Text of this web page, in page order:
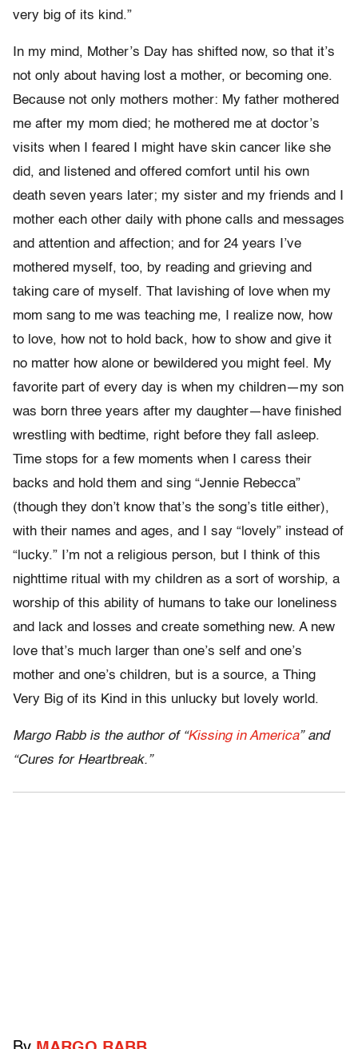
very big of its kind.”
In my mind, Mother’s Day has shifted now, so that it’s
not only about having lost a mother, or becoming one.
Because not only mothers mother: My father mothered
me after my mom died; he mothered me at doctor’s
visits when I feared I might have skin cancer like she
did, and listened and offered comfort until his own
death seven years later; my sister and my friends and I
mother each other daily with phone calls and messages
and attention and affection; and for 24 years I’ve
mothered myself, too, by reading and grieving and
taking care of myself. That lavishing of love when my
mom sang to me was teaching me, I realize now, how
to love, how not to hold back, how to show and give it
no matter how alone or bewildered you might feel. My
favorite part of every day is when my children—my son
was born three years after my daughter—have finished
wrestling with bedtime, right before they fall asleep.
Time stops for a few moments when I caress their
backs and hold them and sing “Jennie Rebecca”
(though they don’t know that’s the song’s title either),
with their names and ages, and I say “lovely” instead of
“lucky.” I’m not a religious person, but I think of this
nighttime ritual with my children as a sort of worship, a
worship of this ability of humans to take our loneliness
and lack and losses and create something new. A new
love that’s much larger than one’s self and one’s
mother and one’s children, but is a source, a Thing
Very Big of its Kind in this unlucky but lovely world.
Margo Rabb is the author of “Kissing in America” and
“Cures for Heartbreak.”